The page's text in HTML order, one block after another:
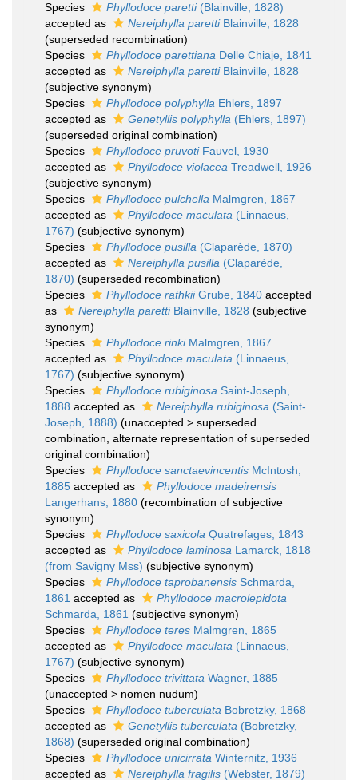
Species Phyllodoce paretti(Blainville, 1828)
accepted as
Nereiphylla parettiBlainville, 1828
(superseded recombination)
Species
Phyllodoce parettiana Delle Chiaje, 1841
accepted as
Nereiphylla parettiBlainville, 1828
(subjective synonym)
Species
Phyllodoce polyphylla Ehlers, 1897
accepted as
Genetyllis polyphylla (Ehlers, 1897)
(superseded original combination)
Species
Phyllodoce pruvotiFauvel, 1930
accepted as
Phyllodoce violacea Treadwell, 1926
(subjective synonym)
Species
Phyllodoce pulchella Malmgren, 1867
accepted as
Phyllodoce maculata (Linnaeus,
1767) (subjective synonym)
Species
Phyllodoce pusilla (Claparède, 1870)
accepted as
Nereiphylla pusilla (Claparède,
1870) (superseded recombination)
Species
Phyllodoce rathkiiGrube, 1840 accepted
as
Nereiphylla parettiBlainville, 1828 (subjective
synonym)
Species
Phyllodoce rinkiMalmgren, 1867
accepted as
Phyllodoce maculata (Linnaeus,
1767) (subjective synonym)
Species
Phyllodoce rubiginosa Saint-Joseph,
1888 accepted as Nereiphylla rubiginosa (Saint-
Joseph, 1888) (unaccepted > superseded
combination , alternate representation of superseded
original combination)
Species
Phyllodoce sanctaevincentis McIntosh,
1885 accepted as
Phyllodoce madeirensis
Langerhans, 1880 (recombination of subjective
synonym)
Species
Phyllodoce saxicola Quatrefages, 1843
accepted as
Phyllodoce laminosa Lamarck, 1818
(from Savigny Mss) (subjective synonym)
Species
Phyllodoce taprobanensis Schmarda,
1861 accepted as
Phyllodoce macrolepidota
Schmarda, 1861 (subjective synonym)
Species
Phyllodoce teres Malmgren, 1865
accepted as
Phyllodoce maculata (Linnaeus,
1767) (subjective synonym)
Species
Phyllodoce trivittata Wagner, 1885
(unaccepted > nomen nudum)
Species
Phyllodoce tuberculata Bobretzky, 1868
accepted as
Genetyllis tuberculata (Bobretzky,
1868) (superseded original combination)
Species
Phyllodoce unicirrata Winternitz, 1936
accepted as
Nereiphylla fragilis (Webster, 1879)